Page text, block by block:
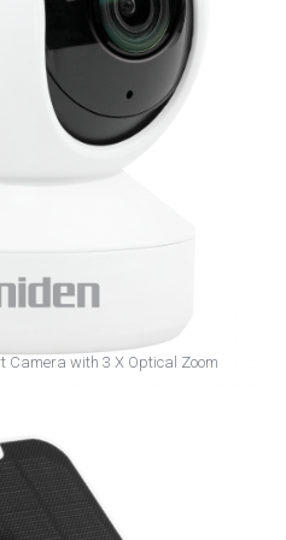
Home+
Camera with 3 X Optical Zoom